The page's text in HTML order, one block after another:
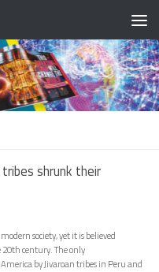
shrunk their
society, yet it is believed
century. The only
by Jivaroan tribes in Peru and